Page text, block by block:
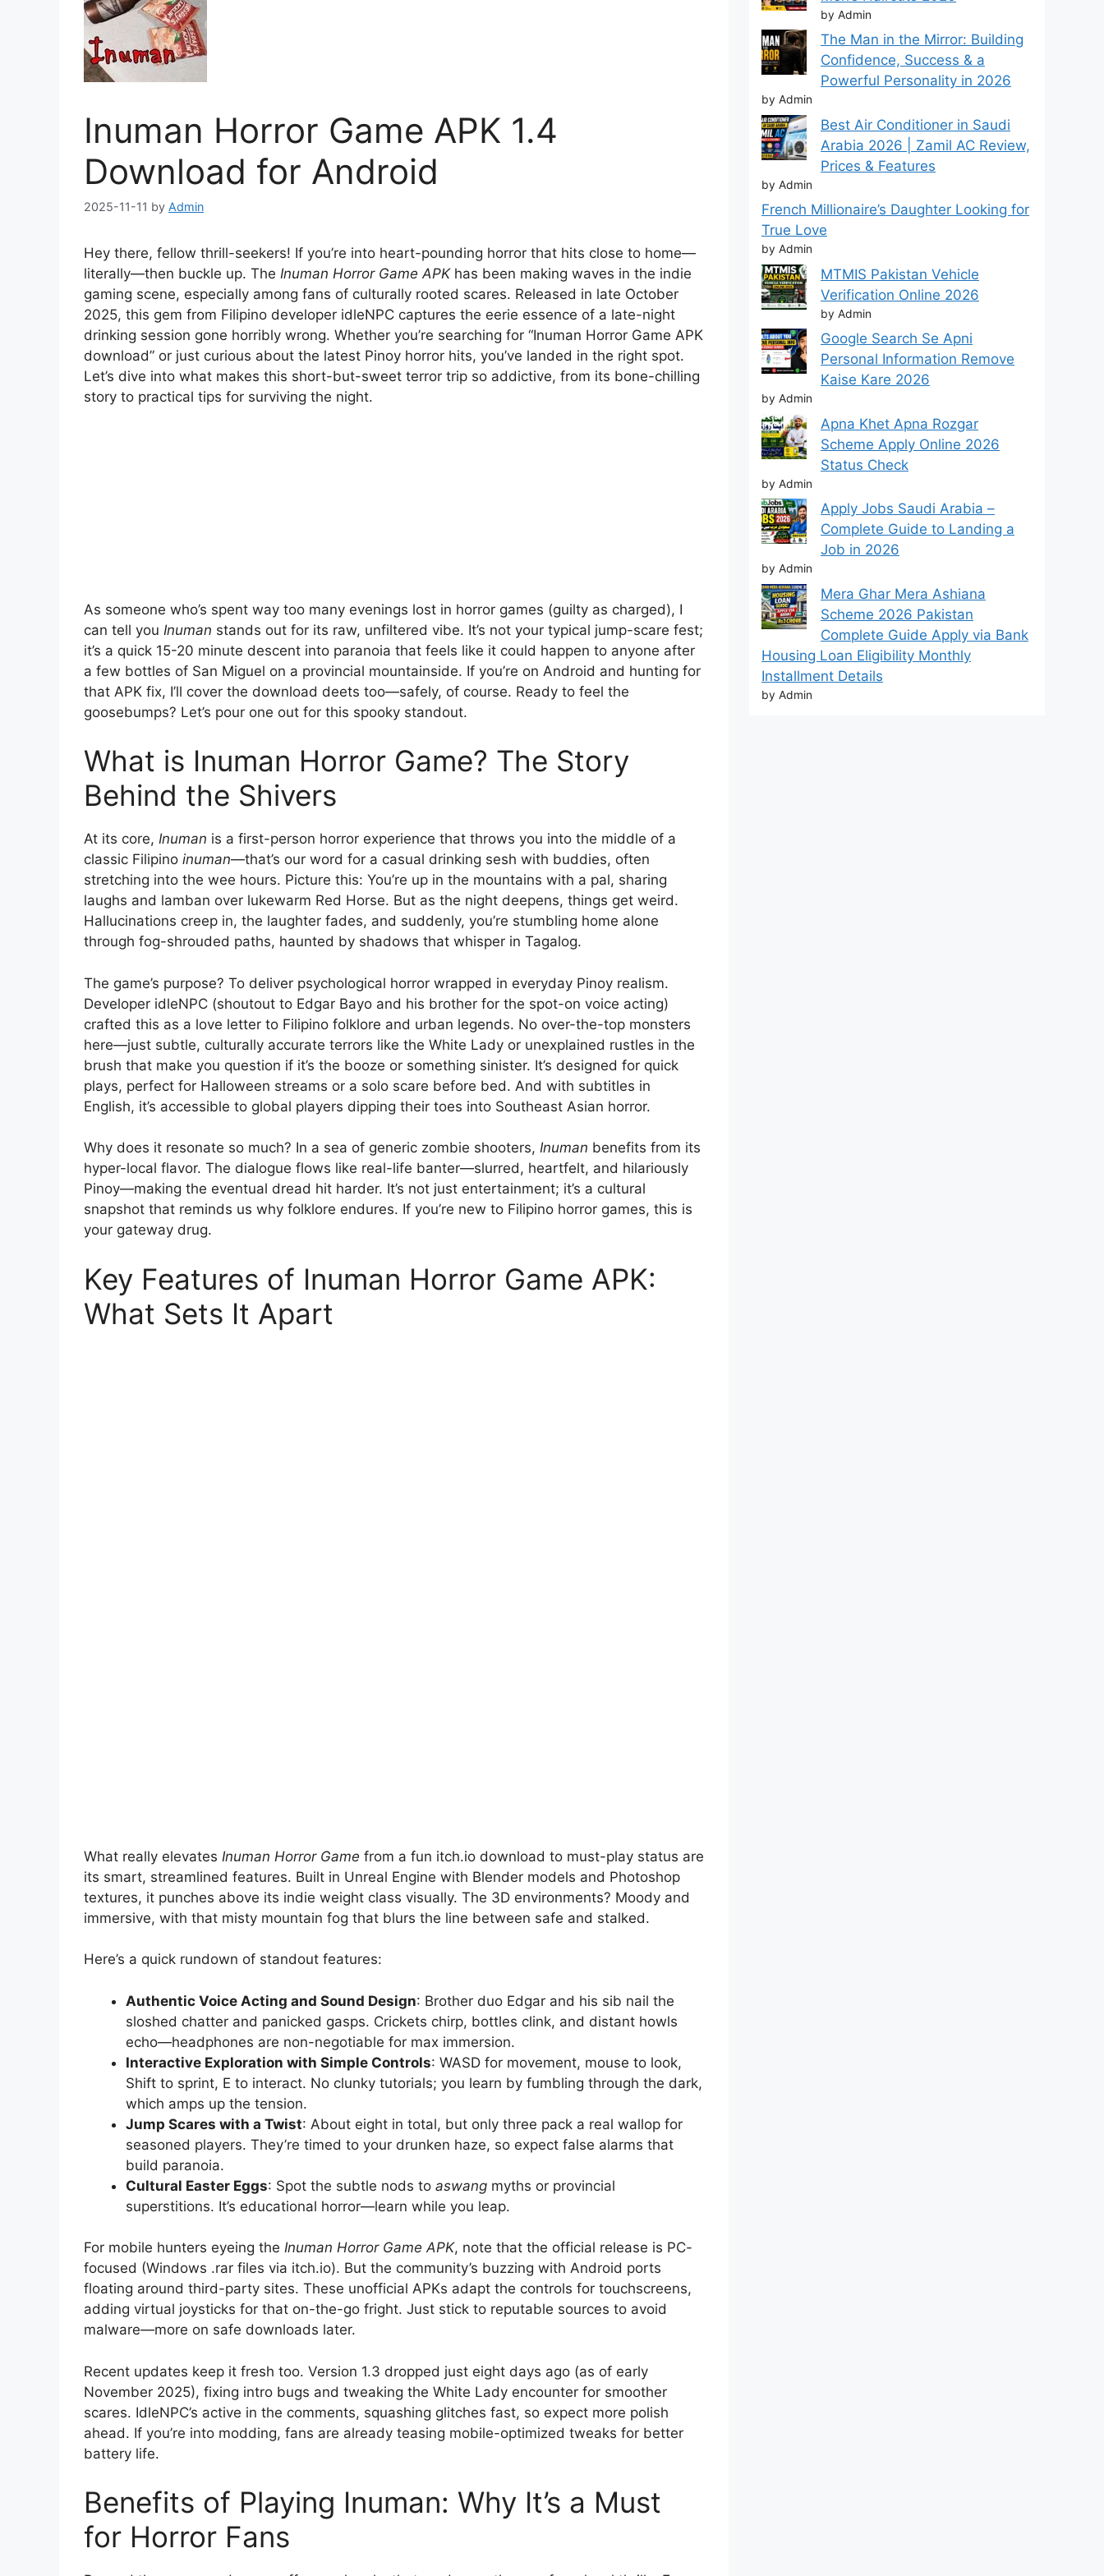
Inuman Horror Game APK 1.4
Download for Android
2025-11-11 by Admin
Hey there, fellow thrill-seekers! If you’re into heart-pounding horror that hits close to home—
literally—then buckle up. The Inuman Horror Game APKhas been making waves in the indie
gaming scene, especially among fans of culturally rooted scares. Released in late October
2025, this gem from Filipino developer idleNPC captures the eerie essence of a late-night
drinking session gone horribly wrong. Whether you’re searching for “Inuman Horror Game APK
download” or just curious about the latest Pinoy horror hits, you’ve landed in the right spot.
Let’s dive into what makes this short-but-sweet terror trip so addictive, from its bone-chilling
story to practical tips for surviving the night.
As someone who’s spent way too many evenings lost in horror games (guilty as charged), I
can tell you Inuman stands out for its raw, unfiltered vibe. It’s not your typical jump-scare fest;
it’s a quick 15-20 minute descent into paranoia that feels like it could happen to anyone after
a few bottles of San Miguel on a provincial mountainside. If you’re on Android and hunting for
that APK fix, I’ll cover the download deets too—safely, of course. Ready to feel the
goosebumps? Let’s pour one out for this spooky standout.
What is Inuman Horror Game? The Story
Behind the Shivers
At its core, Inuman is a first-person horror experience that throws you into the middle of a
classic Filipino inuman—that’s our word for a casual drinking sesh with buddies, often
stretching into the wee hours. Picture this: You’re up in the mountains with a pal, sharing
laughs and lamban over lukewarm Red Horse. But as the night deepens, things get weird.
Hallucinations creep in, the laughter fades, and suddenly, you’re stumbling home alone
through fog-shrouded paths, haunted by shadows that whisper in Tagalog.
The game’s purpose? To deliver psychological horror wrapped in everyday Pinoy realism.
Developer idleNPC (shoutout to Edgar Bayo and his brother for the spot-on voice acting)
crafted this as a love letter to Filipino folklore and urban legends. No over-the-top monsters
here—just subtle, culturally accurate terrors like the White Lady or unexplained rustles in the
brush that make you question if it’s the booze or something sinister. It’s designed for quick
plays, perfect for Halloween streams or a solo scare before bed. And with subtitles in
English, it’s accessible to global players dipping their toes into Southeast Asian horror.
Why does it resonate so much? In a sea of generic zombie shooters, Inuman benefits from its
hyper-local flavor. The dialogue flows like real-life banter—slurred, heartfelt, and hilariously
Pinoy—making the eventual dread hit harder. It’s not just entertainment; it’s a cultural
snapshot that reminds us why folklore endures. If you’re new to Filipino horror games, this is
your gateway drug.
Key Features of Inuman Horror Game APK:
What Sets It Apart
What really elevates Inuman Horror Game from a fun itch.io download to must-play status are
its smart, streamlined features. Built in Unreal Engine with Blender models and Photoshop
textures, it punches above its indie weight class visually. The 3D environments? Moody and
immersive, with that misty mountain fog that blurs the line between safe and stalked.
Here’s a quick rundown of standout features:
Authentic Voice Acting and Sound Design: Brother duo Edgar and his sib nail the
sloshed chatter and panicked gasps. Crickets chirp, bottles clink, and distant howls
echo—headphones are non-negotiable for max immersion.
Interactive Exploration with Simple Controls: WASD for movement, mouse to look,
Shift to sprint, E to interact. No clunky tutorials; you learn by fumbling through the dark,
which amps up the tension.
Jump Scares with a Twist: About eight in total, but only three pack a real wallop for
seasoned players. They’re timed to your drunken haze, so expect false alarms that
build paranoia.
Cultural Easter Eggs: Spot the subtle nods to aswang myths or provincial
superstitions. It’s educational horror—learn while you leap.
For mobile hunters eyeing the Inuman Horror Game APK, note that the official release is PC-
focused (Windows .rar files via itch.io). But the community’s buzzing with Android ports
floating around third-party sites. These unofficial APKs adapt the controls for touchscreens,
adding virtual joysticks for that on-the-go fright. Just stick to reputable sources to avoid
malware—more on safe downloads later.
Recent updates keep it fresh too. Version 1.3 dropped just eight days ago (as of early
November 2025), fixing intro bugs and tweaking the White Lady encounter for smoother
scares. IdleNPC’s active in the comments, squashing glitches fast, so expect more polish
ahead. If you’re into modding, fans are already teasing mobile-optimized tweaks for better
battery life.
Benefits of Playing Inuman: Why It’s a Must
for Horror Fans
by Admin
The Man in the Mirror: Building
Confidence, Success & a
Powerful Personality in 2026
by Admin
Best Air Conditioner in Saudi
Arabia 2026 | Zamil AC Review,
Prices & Features
by Admin
French Millionaire’s Daughter Looking for
True Love
by Admin
MTMIS Pakistan Vehicle
Verification Online 2026
by Admin
Google Search Se Apni
Personal Information Remove
Kaise Kare 2026
by Admin
Apna Khet Apna Rozgar
Scheme Apply Online 2026
Status Check
by Admin
Apply Jobs Saudi Arabia –
Complete Guide to Landing a
Job in 2026
by Admin
Mera Ghar Mera Ashiana
Scheme 2026 Pakistan
Complete Guide Apply via Bank
Housing Loan Eligibility Monthly
Installment Details
by Admin